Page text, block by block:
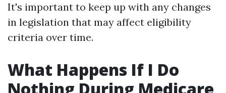
It's important to keep up with any changes
in legislation that may affect eligibility
criteria over time.
What Happens If I Do